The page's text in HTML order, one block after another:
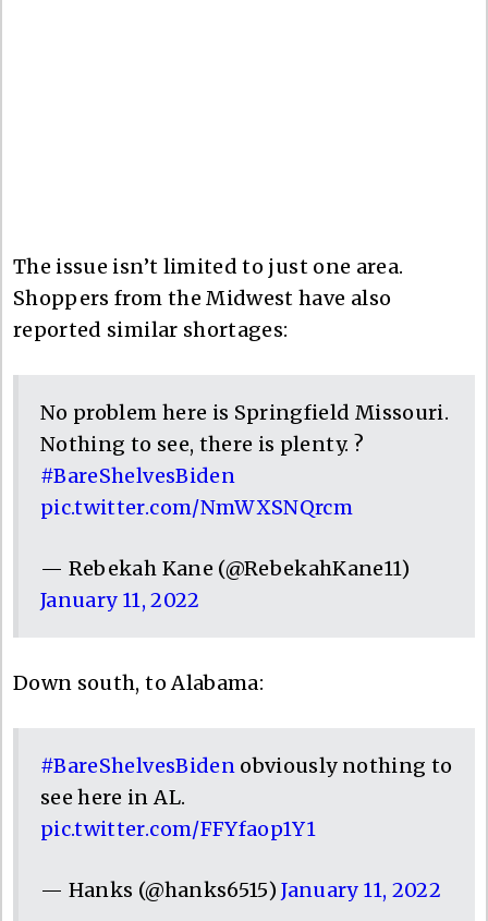
The issue isn’t limited to just one area.
Shoppers from the Midwest have also
reported similar shortages:
No problem here is Springfield Missouri.
Nothing to see, there is plenty. ?
#BareShelvesBiden
pic.twitter.com/NmWXSNQrcm
— Rebekah Kane (@RebekahKane11)
January 11, 2022
Down south, to Alabama:
#BareShelvesBiden obviously nothing to
see here in AL.
pic.twitter.com/FFYfaop1Y1
— Hanks (@hanks6515)January 11, 2022